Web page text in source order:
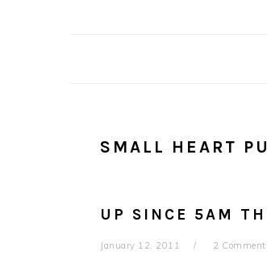
SMALL HEART
UP SINCE 5AM
January 12, 2011 2